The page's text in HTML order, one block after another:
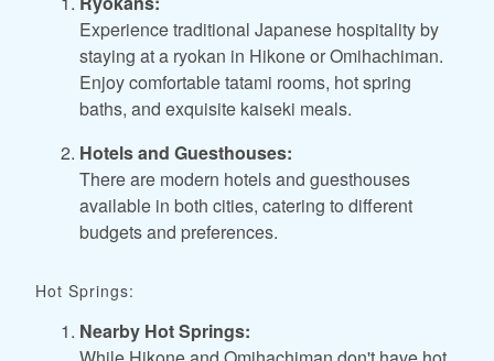
Experience traditional Japanese hospitality by
staying at a ryokan in Hikone or Omihachiman.
Enjoy comfortable tatami rooms, hot spring
baths, and exquisite kaiseki meals.
Hotels and Guesthouses:
There are modern hotels and guesthouses
available in both cities, catering to different
budgets and preferences.
Hot Springs:
Nearby Hot Springs: